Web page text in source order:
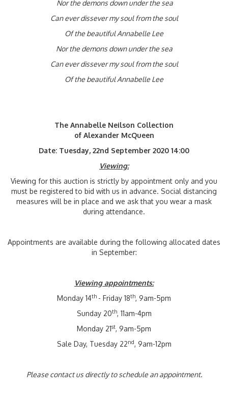
Nor the demons down under the sea
Can ever dissever my soul from the soul
Of the beautiful Annabelle Lee
Nor the demons down under the sea
Can ever dissever my soul from the soul
Of the beautiful Annabelle Lee
The Annabelle Neilson Collection
of Alexander McQueen
Date: Tuesday, 22nd September 2020 14:00
Viewing:
Viewing for this auction is strictly by appointment only and you
must be registered to bid with us in advance. Social distancing
measures will be in place and we ask that you wear a mask
during attendance.
Appointments are available during the following allocated dates
in September:
Viewing appointments:
Monday 14th - Friday 18th, 9am-5pm
Sunday 20th, 11am-4pm
Monday 21st, 9am-5pm
Sale Day, Tuesday 22nd, 9am-12pm
Please contact us directly to schedule an appointment.